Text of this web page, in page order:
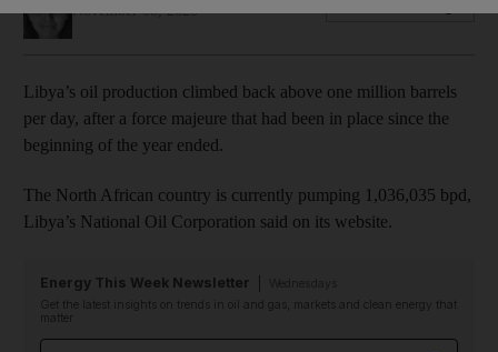
November 08, 2020
Libya’s oil production climbed back above one million barrels
per day, after a force majeure that had been in place since the
beginning of the year ended.
The North African country is currently pumping 1,036,035 bpd,
Libya’s National Oil Corporation said on its website.
Energy This Week Newsletter
Get the latest insights on trends in oil and gas, markets and clean energy that
matter